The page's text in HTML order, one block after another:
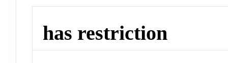
has restriction